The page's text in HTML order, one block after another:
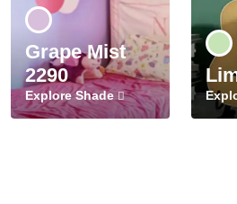
Grape Mist
2290
Explore Shade